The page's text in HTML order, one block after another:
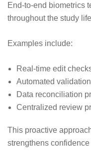
End-to-end biometrics
throughout the study
Examples include:
Real-time edit
Automated
Data reconciliation
Centralized review
This proactive
strengthens